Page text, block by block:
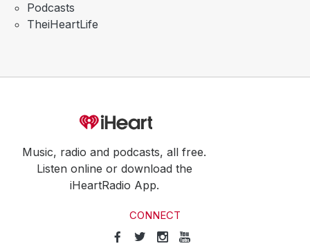
Podcasts
TheiHeartLife
Music, radio and podcasts, all free.
Listen online or download the
iHeartRadio App.
CONNECT